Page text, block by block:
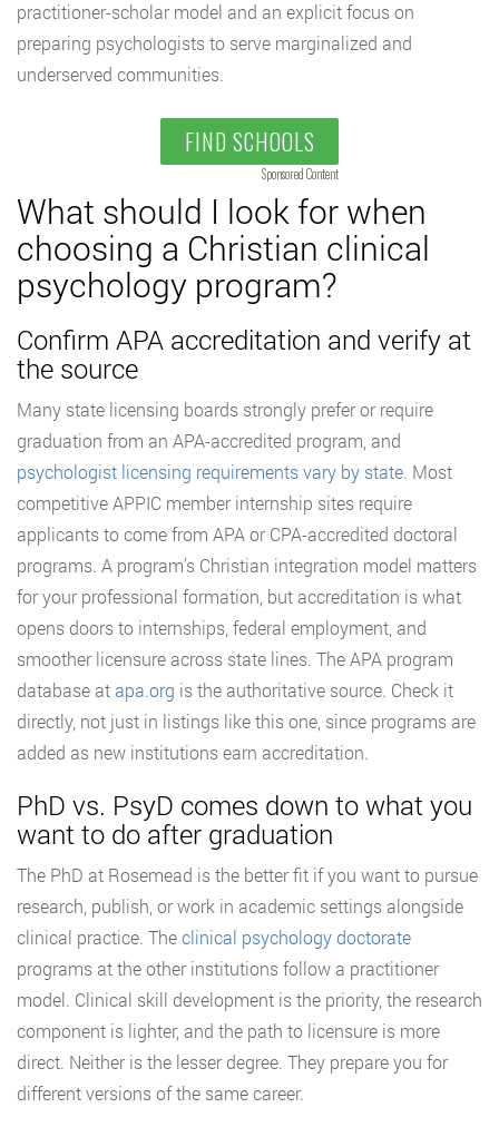
practitioner-scholar model and an explicit focus on
preparing psychologists to serve marginalized and
underserved communities.
FIND SCHOOLS
Sponsored Content
What should I look for when
choosing a Christian clinical
psychology program?
Confirm APA accreditation and verify at
the source
Many state licensing boards strongly prefer or require
graduation from an APA-accredited program, and
psychologist licensing requirements vary by state. Most
competitive APPIC member internship sites require
applicants to come from APA or CPA-accredited doctoral
programs. A program’s Christian integration model matters
for your professional formation, but accreditation is what
opens doors to internships, federal employment, and
smoother licensure across state lines. The APA program
database atapa.org is the authoritative source. Check it
directly, not just in listings like this one, since programs are
added as new institutions earn accreditation.
PhD vs. PsyD comes down to what you
want to do after graduation
The PhD at Rosemead is the better fit if you want to pursue
research, publish, or work in academic settings alongside
clinical practice. Theclinical psychology doctorate
programs at the other institutions follow a practitioner
model. Clinical skill development is the priority, the research
component is lighter, and the path to licensure is more
direct. Neither is the lesser degree. They prepare you for
different versions of the same career.